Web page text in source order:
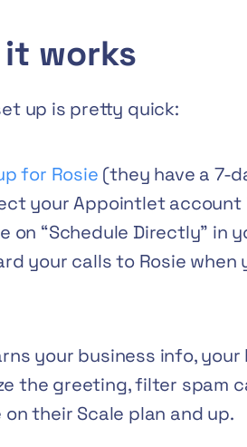
it works
up is pretty quick:
for Rosie (they have a 7-
your Appointlet account
on “Schedule Directly” in
your calls to Rosie when
your business info, your
the greeting, filter spam
on their Scale plan and up.